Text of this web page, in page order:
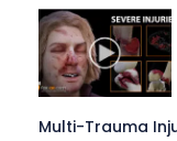
Multi-Trauma